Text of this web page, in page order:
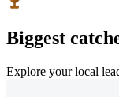
Biggest
Explore your local